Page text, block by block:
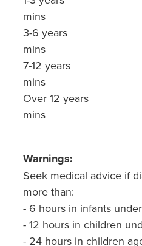
mins
3-6 years 100
mins
7-12 years
mins
Over 12 years
mins
Warnings:
Seek medical advice if
more than:
- 6 hours in infants
- 12 hours in children
- 24 hours in children